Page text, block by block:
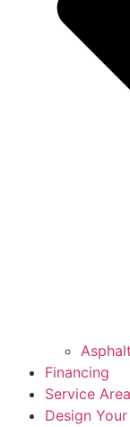
Financing
Service
Design